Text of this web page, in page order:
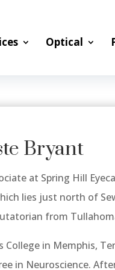
Optical
Bryant
at Spring Hill
lies just north of
from
in Memphis,
in Neuroscience.